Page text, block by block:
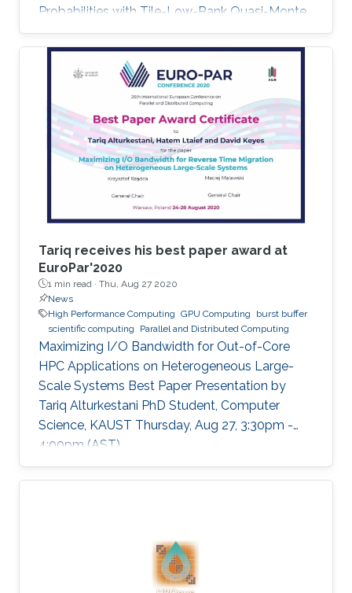
Probabilities with Tile-Low-Rank Quasi-Monte
Carlo and Block Reordering." Cao's paper was
chosen in an ASA student paper competition
under the section on Statistical Computing.
Tariq receives his best paper award at
EuroPar'2020
1 min read · Thu, Aug 27 2020
News
High Performance Computing GPU Computing
burst buffer
scientific computing
Parallel and Distributed Computing
Maximizing I/O Bandwidth for Out-of-Core
HPC Applications on Heterogeneous Large-
Scale Systems Best Paper Presentation by
Tariq Alturkestani PhD Student, Computer
Science, KAUST Thursday, Aug 27, 3:30pm -
4:00pm (AST)
https://zoom.us/j/99947879910 Tariq will
present his best paper at EuroPar'2020 at the
method is critical in seismic imaging for oil and
gas industries. He demonstrates the
effectiveness of his Multilayer Buffer System